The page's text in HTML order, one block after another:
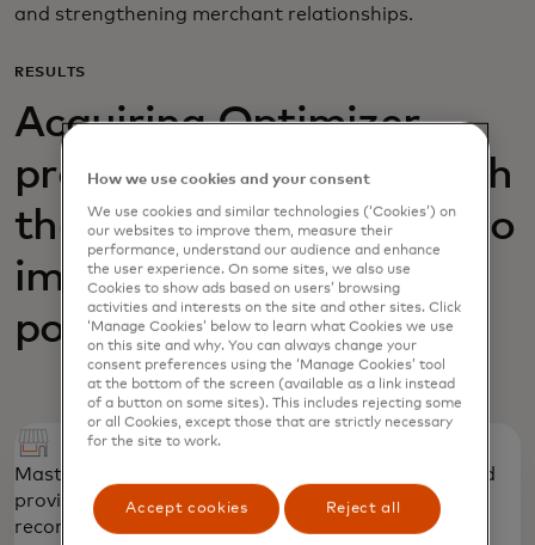
and strengthening merchant relationships.
RESULTS
Acquiring Optimizer
provided AIK Banka with
the necessary insights to
improve its acquiring
portfolio
Mastercard identified priority merchant groups and
provided “quick win,” tactical strategic
recommendations to strengthen the portfolio.
How we use cookies and your consent
We use cookies and similar technologies (‘Cookies’) on
our websites to improve them, measure their
performance, understand our audience and enhance
the user experience. On some sites, we also use
Cookies to show ads based on users’ browsing
activities and interests on the site and other sites. Click
‘Manage Cookies’ below to learn what Cookies we use
on this site and why. You can always change your
consent preferences using the ‘Manage Cookies’ tool
at the bottom of the screen (available as a link instead
of a button on some sites). This includes rejecting some
or all Cookies, except those that are strictly necessary
for the site to work.
Accept cookies Reject all